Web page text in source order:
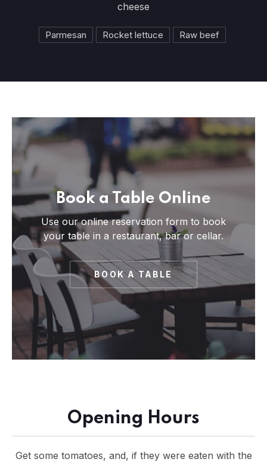
cheese
Parmesan Rocket lettuce Raw beef
Book a Table Online
Use our online reservation form to book
your table in a restaurant, bar or cellar.
BOOK A TABLE
Opening Hours
Get some tomatoes, and, if they were eaten with the
PREVIOUS